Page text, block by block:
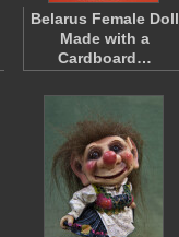
Belarus Female Doll
Made with a
Cardboard…